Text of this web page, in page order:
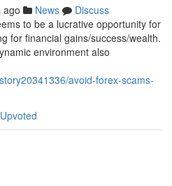
ago News
Discuss
to be a lucrative opportunity for
for financial gains/success/wealth.
environment also
avoid-forex-scams-